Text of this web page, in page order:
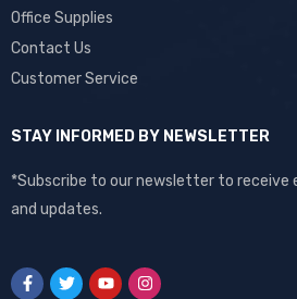
Office Supplies
Contact Us
Customer Service
STAY INFORMED BY NEWSLETTER
*Subscribe to our newsletter to receive
and updates.